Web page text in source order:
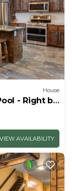
House
- Right by
VIEW AVAILABILITY